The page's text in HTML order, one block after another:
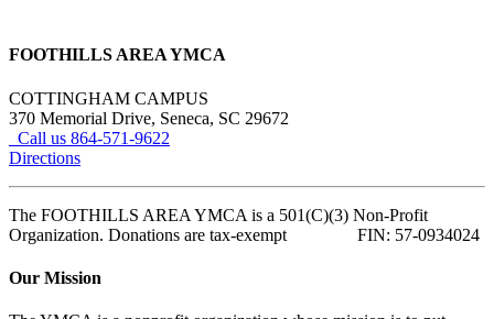
FOOTHILLS AREA YMCA
COTTINGHAM CAMPUS
370 Memorial Drive, Seneca, SC 29672
Call us 864-571-9622
Directions
The FOOTHILLS AREA YMCA is a 501(C)(3) Non-Profit
Organization. Donations are tax-exempt FIN: 57-0934024
Our Mission